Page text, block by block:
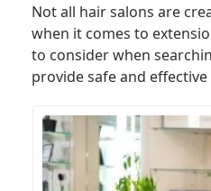
Not all hair salons are
when it comes to
to consider when
provide safe and